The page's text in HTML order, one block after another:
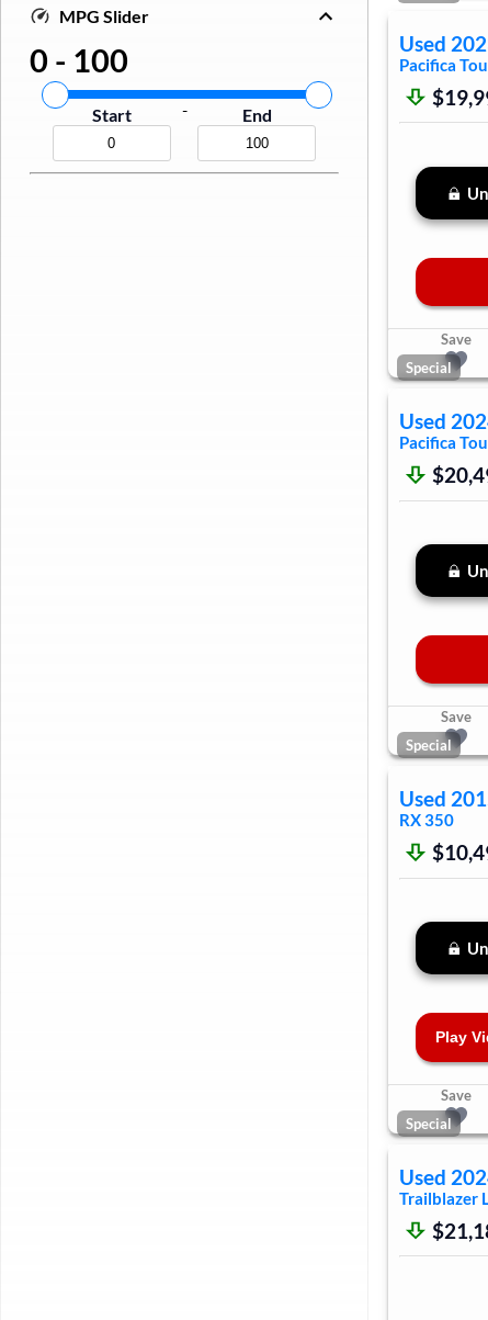
MPG Slider
0 - 100
Start - End
Used
Pacifica
Save
Special
Used
Pacifica
Save
Special
Used
RX 350
Play
Save
Special
Used
Trailblazer